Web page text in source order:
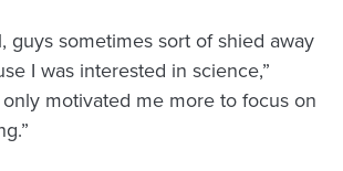
guys sometimes sort of shied away
I was interested in science,”
only motivated me more to focus on